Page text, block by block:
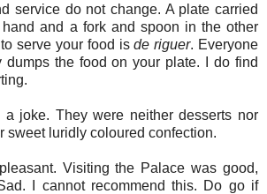
service do not change. A plate carried
and a fork and spoon in the other
serve your food isde riguer. Everyone
dumps the food on your plate. I do find
a joke. They were neither desserts nor
sweet luridly coloured confection.
Visiting the Palace was good,
I cannot recommend this. Do go if